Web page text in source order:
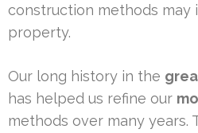
construction methods may
property.
Our long history in the
has helped us refine our
methods over many years.